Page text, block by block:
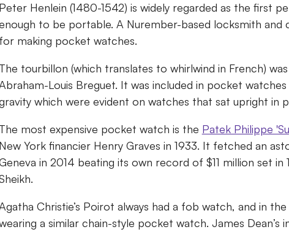
Peter Henlein (1480-1542) is widely regarded as the first
to be portable. A Nurember-based locksmith and
for making pocket watches.
The tourbillon (which translates to whirlwind in French)
Louis Breguet. It was included in pocket
which were evident on watches that sat upright in
The most expensive pocket watch is the Patek Philippe
New York financier Henry Graves in 1933. It fetched an
in 2014 beating its own record of $11 million set
Christie’s Poirot always had a fob watch, and in
a similar chain-style pocket watch. James